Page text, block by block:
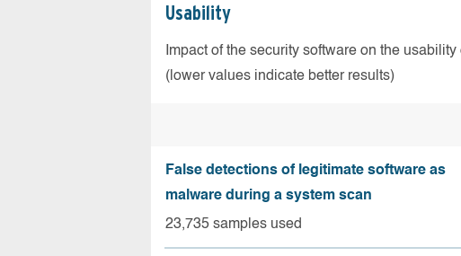
Usability
Impact of the security software on the
(lower values indicate better results)
False detections of legitimate software as
malware during a system scan
23,735 samples used